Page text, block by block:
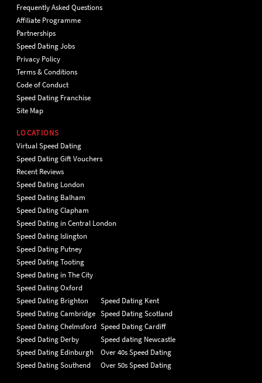
Frequently Asked Questions
Affiliate Programme
Partnerships
Speed Dating Jobs
Privacy Policy
Terms & Conditions
Code of Conduct
Speed Dating Franchise
Site Map
LOCATIONS
Virtual Speed Dating
Speed Dating Gift Vouchers
Recent Reviews
Speed Dating London
Speed Dating Balham
Speed Dating Clapham
Speed Dating in Central London
Speed Dating Islington
Speed Dating Putney
Speed Dating Tooting
Speed Dating in The City
Speed Dating Oxford
Speed Dating Brighton
Speed Dating Cambridge
Speed Dating Chelmsford
Speed Dating Derby
Speed Dating Edinburgh
Speed Dating Southend
Speed Dating Kent
Speed Dating Scotland
Speed Dating Cardiff
Speed dating Newcastle
Over 40s Speed Dating
Over 50s Speed Dating